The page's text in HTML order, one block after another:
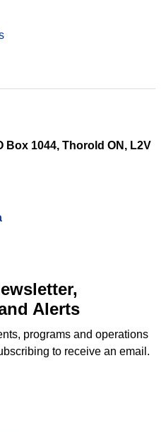
Box 1044, Thorold ON, L2V
Alerts
programs and operations
to receive an email.